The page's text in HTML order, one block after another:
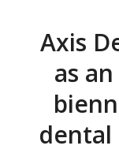
Axis
as
dental